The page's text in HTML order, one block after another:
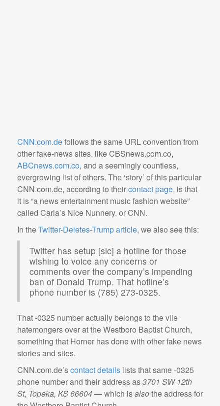
CNN.com.defollows the same URL convention from
other fake-news sites, like CBSnews.com.co,
ABCnews.com.co, and a seemingly countless,
evergrowing list of others. The ‘story’ of this particular
CNN.com.de, according to theircontact page, is that
it is “a news entertainment music fashion website”
called Carla’s Nice Nunnery, or CNN.
In theTwitter-Deletes-Trump article, we also see this:
Twitter has setup [sic] a hotline for those
wishing to voice any concerns or
comments over the company’s impending
ban of Donald Trump. That hotline’s
phone number is (785) 273-0325.
That -0325 number actually belongs to the vile
hatemongers over at the Westboro Baptist Church,
something that Horner has done with other fake news
stories and sites.
CNN.com.de’scontact details lists that same -0325
phone number and their address as3701 SW 12th
St, Topeka, KS 66604— which isalsothe address for